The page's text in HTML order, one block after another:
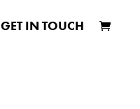
GET IN TOUCH